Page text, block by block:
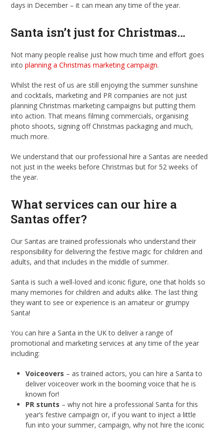
days in December – it can mean any time of the year.
Santa isn’t just for Christmas…
Not many people realise just how much time and effort goes
intoplanning a Christmas marketing campaign.
Whilst the rest of us are still enjoying the summer sunshine
and cocktails, marketing and PR companies are not just
planning Christmas marketing campaigns but putting them
into action. That means filming commercials, organising
photo shoots, signing off Christmas packaging and much,
much more.
We understand that our professional hire a Santas are needed
not just in the weeks before Christmas but for 52 weeks of
the year.
What services can our hire a
Santas offer?
Our Santas are trained professionals who understand their
responsibility for delivering the festive magic for children and
adults, and that includes in the middle of summer.
Santa is such a well-loved and iconic figure, one that holds so
many memories for children and adults alike. The last thing
they want to see or experience is an amateur or grumpy
Santa!
You can hire a Santa in the UK to deliver a range of
promotional and marketing services at any time of the year
including:
Voiceovers – as trained actors, you can hire a Santa to
deliver voiceover work in the booming voice that he is
known for!
PR stunts – why not hire a professional Santa for this
year’s festive campaign or, if you want to inject a little
fun into your summer, campaign, why not hire the iconic